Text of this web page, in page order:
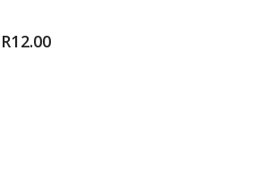
R12.00